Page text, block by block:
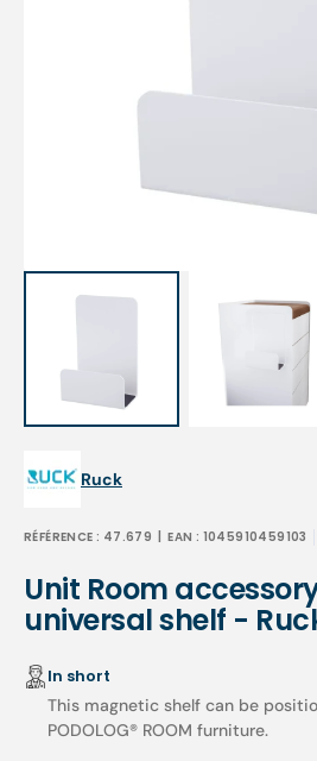
gallery
Ruck
RÉFÉRENCE : 47.679 | EAN : 1045910459103
Unit Room
universal shelf -
In short
This magnetic shelf can be
PODOLOG® ROOM furniture.